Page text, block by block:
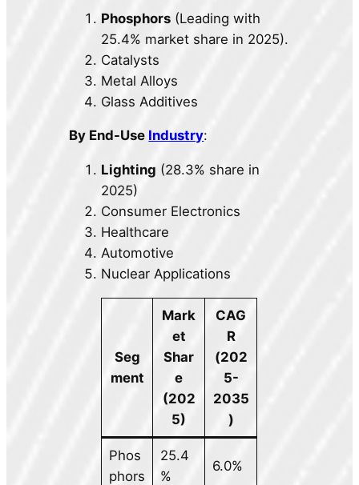
Phosphors (Leading with
25.4% market share in 2025).
Catalysts
Metal Alloys
Glass Additives
By End-Use Industry:
Lighting (28.3% share in
2025)
Consumer Electronics
Healthcare
Automotive
Nuclear Applications
Seg
ment
Mark
et
Shar
e
(202
5)
CAG
R
(202
5-
2035
)
Phos
phors
25.4
%
6.0%